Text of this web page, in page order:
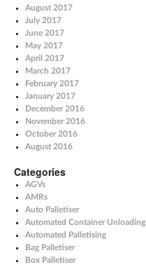
August 2017
July 2017
June 2017
May 2017
April 2017
March 2017
February 2017
January 2017
December 2016
November 2016
October 2016
August 2016
Categories
AGVs
AMRs
Auto Palletiser
Automated Container Unloading
Automated Palletising
Bag Palletiser
Box Palletiser